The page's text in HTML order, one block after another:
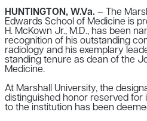
HUNTINGTON, W.Va. – The
Edwards School of Medicine is
H. McKown Jr., M.D., has been
recognition of his outstanding
radiology and his exemplary
standing tenure as dean of the
Medicine.
At Marshall University, the
distinguished honor reserved for
to the institution has been